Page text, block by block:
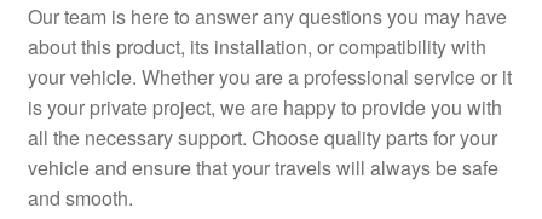
Our team is here to answer any questions you may have
about this product, its installation, or compatibility with
your vehicle. Whether you are a professional service or it
is your private project, we are happy to provide you with
all the necessary support. Choose quality parts for your
vehicle and ensure that your travels will always be safe
and smooth.